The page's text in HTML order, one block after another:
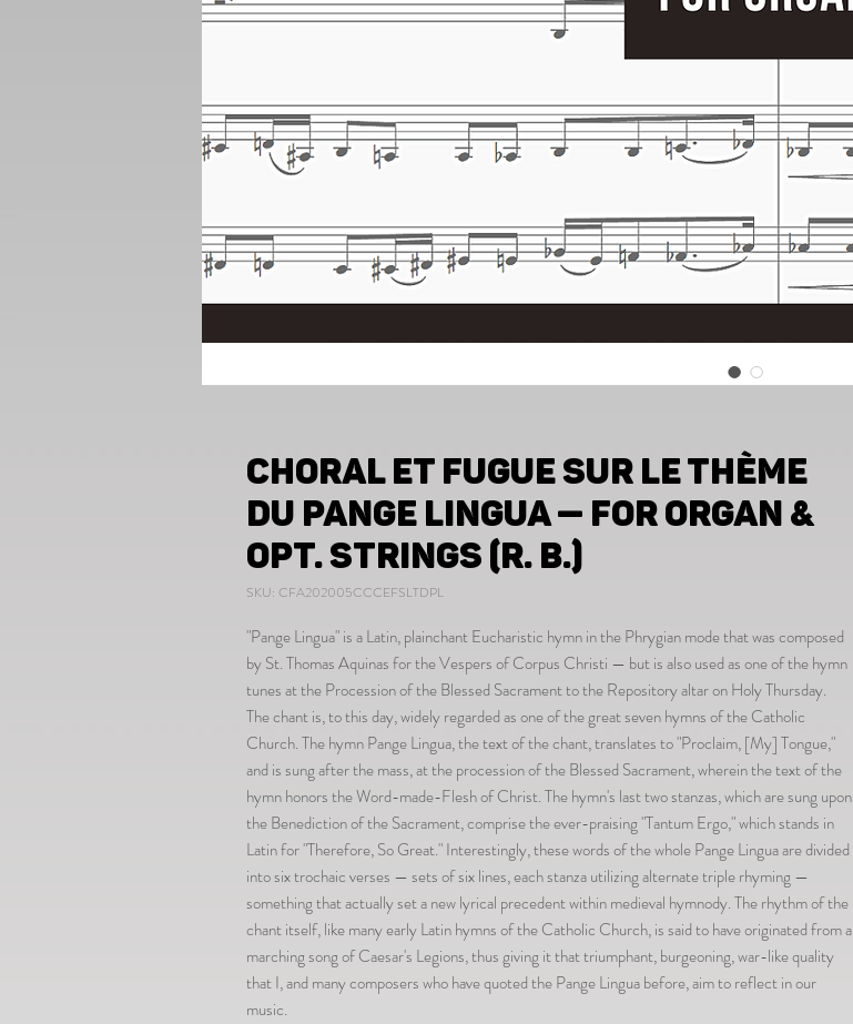
Choral et Fugue sur le thème
du Pange Lingua — for organ &
opt. strings (R. B.)
SKU: CFA202005CCCEFSLTDPL
"Pange Lingua" is a Latin, plainchant Eucharistic hymn in the Phrygian mode that was composed
by St. Thomas Aquinas for the Vespers of Corpus Christi — but is also used as one of the hymn
tunes at the Procession of the Blessed Sacrament to the Repository altar on Holy Thursday.
The chant is, to this day, widely regarded as one of the great seven hymns of the Catholic
Church. The hymn Pange Lingua, the text of the chant, translates to "Proclaim, [My] Tongue,"
and is sung after the mass, at the procession of the Blessed Sacrament, wherein the text of the
hymn honors the Word-made-Flesh of Christ. The hymn's last two stanzas, which are sung upon
the Benediction of the Sacrament, comprise the ever-praising "Tantum Ergo," which stands in
Latin for "Therefore, So Great." Interestingly, these words of the whole Pange Lingua are divided
into six trochaic verses — sets of six lines, each stanza utilizing alternate triple rhyming —
something that actually set a new lyrical precedent within medieval hymnody. The rhythm of the
chant itself, like many early Latin hymns of the Catholic Church, is said to have originated from a
marching song of Caesar's Legions, thus giving it that triumphant, burgeoning, war-like quality
that I, and many composers who have quoted the Pange Lingua before, aim to reflect in our
music.